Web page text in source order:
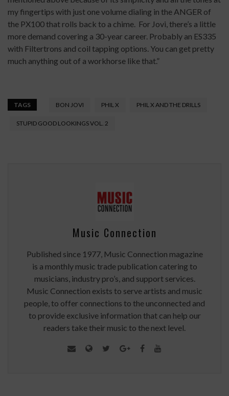
my fingertips with just one volume dialing in the ANGER of
the PX100 that rolls back to a chime. For Jovi, there’s a little
more demand covering a 30-year career. Probably an ES335
with Filtertrons and coil tapping options. You can get pretty
much anything out of a workhorse like that.”
TAGS BON JOVI PHIL X PHIL X AND THE DRILLS
STUPID GOOD LOOKINGS VOL. 2
Music Connection
Published since 1977, Music Connection magazine
is a monthly music trade publication catering to
musicians, industry pro’s, and support services.
Music Connection exists to serve artists and music
people, to offer connections to the unconnected and
to provide exclusive information that can help our
readers take their music to the next level.